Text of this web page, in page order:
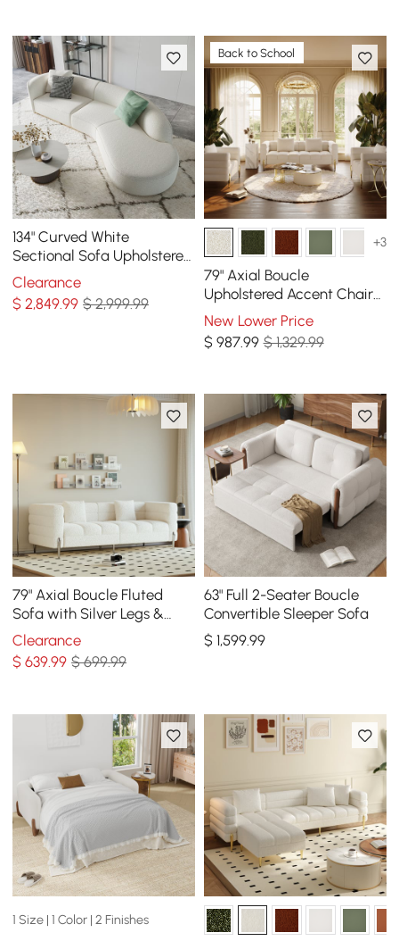
134" Curved White
Sectional Sofa Upholstered
5-Seater Floor Sofa Faux-
Fur Polyester
Clearance
$2,849.99 $ 2,999.99
Back to School
+3
79" Axial Boucle
Upholstered Accent Chair
Boucle Fluted Sofa with
Gold Legs & Pillows
New Lower Price
$ 987.99 $ 1,329.99
79" Axial Boucle Fluted
Sofa with Silver Legs &
Pillows
Clearance
$639.99 $ 699.99
63" Full 2-Seater Boucle
Convertible Sleeper Sofa
$ 1,599.99
1 Size | 1 Color | 2 Finishes